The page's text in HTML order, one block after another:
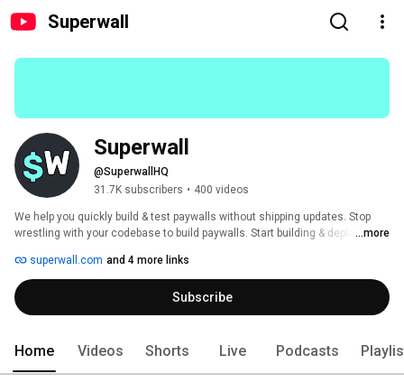
Superwall
Superwall
@SuperwallHQ
31.7K subscribers • 400 videos
We help you quickly build & test paywalls without shipping updates. Stop
wrestling with your codebase to build paywalls. Start building & deploying
...more
superwall.com and 4 more links
Subscribe
Home Videos Shorts Live Podcasts